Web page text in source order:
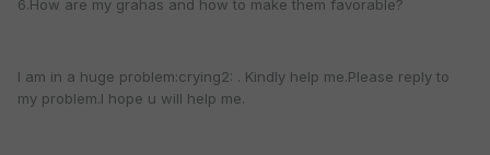
6.How are my grahas and how to make them favorable?
I am in a huge problem:crying2: . Kindly help me.Please reply to
my problem.I hope u will help me.